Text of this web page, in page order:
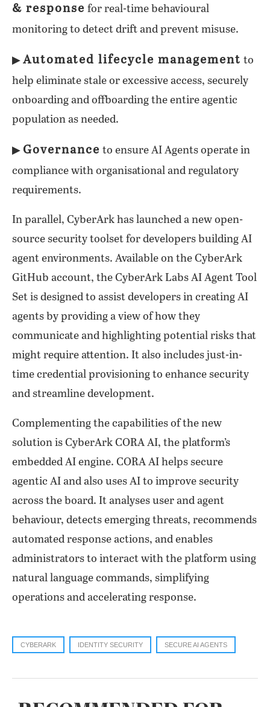
& response for real-time behavioural
monitoring to detect drift and prevent misuse.
▶ Automated lifecycle management to
help eliminate stale or excessive access, securely
onboarding and offboarding the entire agentic
population as needed.
▶ Governance to ensure AI Agents operate in
compliance with organisational and regulatory
requirements.
In parallel, CyberArk has launched a new open-
source security toolset for developers building AI
agent environments. Available on the CyberArk
GitHub account, the CyberArk Labs AI Agent Tool
Set is designed to assist developers in creating AI
agents by providing a view of how they
communicate and highlighting potential risks that
might require attention. It also includes just-in-
time credential provisioning to enhance security
and streamline development.
Complementing the capabilities of the new
solution is CyberArk CORA AI, the platform’s
embedded AI engine. CORA AI helps secure
agentic AI and also uses AI to improve security
across the board. It analyses user and agent
behaviour, detects emerging threats, recommends
automated response actions, and enables
administrators to interact with the platform using
natural language commands, simplifying
operations and accelerating response.
CYBERARK IDENTITY SECURITY SECURE AI AGENTS